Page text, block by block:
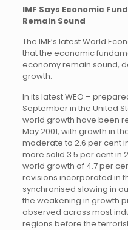
IMF Says Economic
Remain Sound
The IMF’s latest World
that the economic
economy remain sound,
growth.
In its latest WEO –
September in the United
world growth have been
May 2001, with growth in
moderate to 2.6 per cent
more solid 3.5 per cent in
world growth of 4.7 per
revisions incorporated in
synchronised slowing in
the weakening in growth
observed across most
regions before the